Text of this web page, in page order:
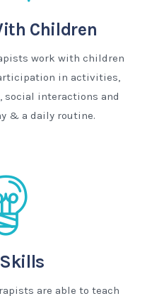
Children
work with children
in activities,
social interactions and
& a daily routine.
are able to teach